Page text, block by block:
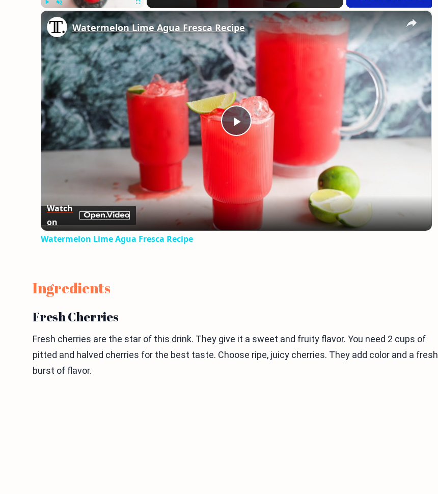
Unmute ×
Play
Video
Watermelon Lime Agua Fresca Recipe
Watch
on
Watermelon Lime Agua Fresca Recipe
Ingredients
Fresh Cherries
Fresh cherries are the star of this drink. They give it a sweet and fruity flavor. You need 2 cups of
pitted and halved cherries for the best taste. Choose ripe, juicy cherries. They add color and a fresh
burst of flavor.